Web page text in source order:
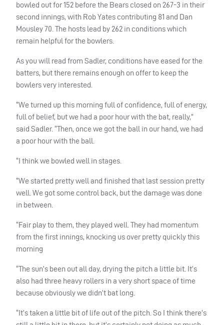
bowled out for 152 before the Bears closed on 267-3 in their
second innings, with Rob Yates contributing 81 and Dan
Mousley 70. The hosts lead by 262 in conditions which
remain helpful for the bowlers.
As you will read from Sadler, conditions have eased for the
batters, but there remains enough on offer to keep the
bowlers very interested.
“We turned up this morning full of confidence, full of energy,
full of belief, but we had a poor hour with the bat, really,”
said Sadler. “Then, once we got the ball in our hand, we had
a poor hour with the ball.
“I think we bowled well in stages.
“We started pretty well and finished that last session pretty
well. We got some control back, but the damage was done
in between.
“Fair play to them, they played well. They had momentum
from the first innings, knocking us over pretty quickly this
morning
“The sun’s been out all day, drying the pitch a little bit. It’s
also had three heavy rollers in a very short space of time
because obviously we didn’t bat long.
“It’s taken a little bit of life out of the pitch. So I think there’s